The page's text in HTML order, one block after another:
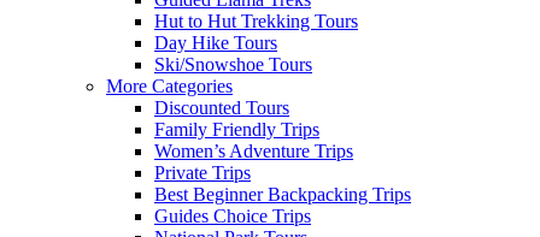
Hut to Hut Trekking Tours
Day Hike Tours
Ski/Snowshoe Tours
More Categories
Discounted Tours
Family Friendly Trips
Women’s Adventure Trips
Private Trips
Best Beginner Backpacking Trips
Guides Choice Trips